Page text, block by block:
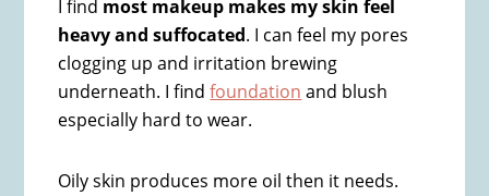
I find most makeup makes my skin feel
heavy and suffocated. I can feel my pores
clogging up and irritation brewing
underneath. I findfoundation and blush
especially hard to wear.
Oily skin produces more oil then it needs.